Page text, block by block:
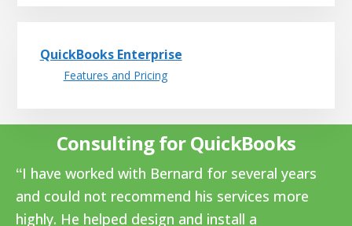
QuickBooks Enterprise
Features and Pricing
Consulting for QuickBooks
I have worked with Bernard for several years
and could not recommend his services more
highly. He helped design and install a